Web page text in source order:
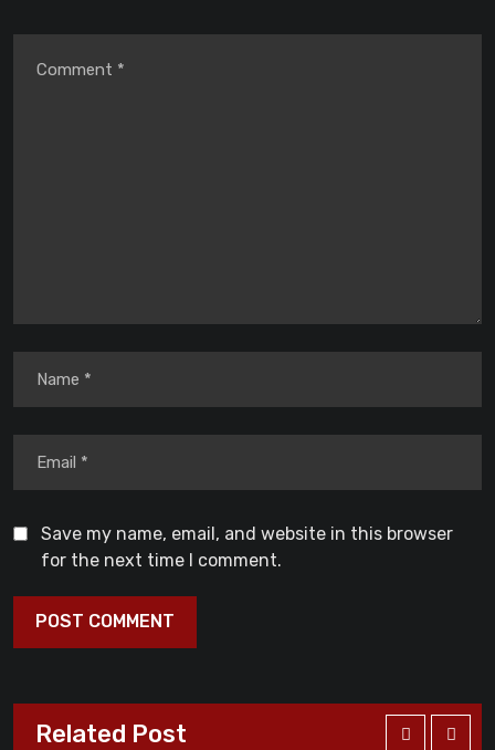
Save my name, email, and website in this browser
for the next time I comment.
Related Post